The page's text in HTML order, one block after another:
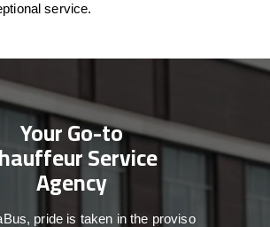
service.
Your Go-to
Service
Agency
pride is taken inthe proviso